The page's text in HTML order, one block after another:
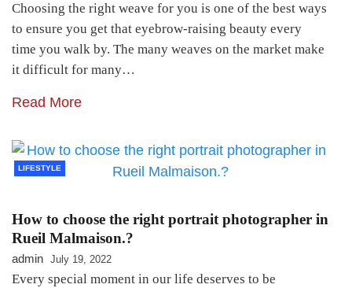
Choosing the right weave for you is one of the best ways
to ensure you get that eyebrow-raising beauty every
time you walk by. The many weaves on the market make
it difficult for many…
Read More
LIFESTYLE
How to choose the right portrait photographer in
Rueil Malmaison.?
admin July 19, 2022
Every special moment in our life deserves to be